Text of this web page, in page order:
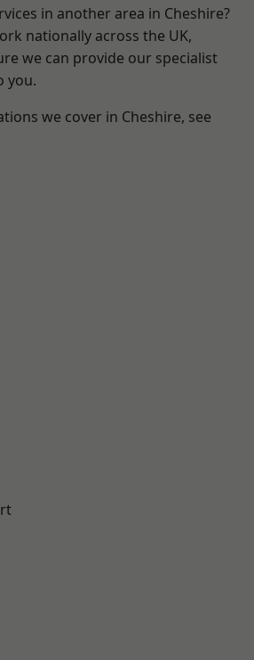
in another area in Cheshire?
nationally across the UK,
we can provide our specialist
you.
we cover in Cheshire, see